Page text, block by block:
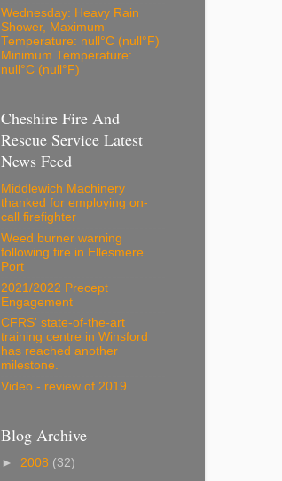
Wednesday: Heavy Rain
Shower, Maximum
Temperature: null°C (null°F)
Minimum Temperature:
null°C (null°F)
Cheshire Fire And
Rescue Service Latest
News Feed
Middlewich Machinery
thanked for employing on-
call firefighter
Weed burner warning
following fire in Ellesmere
Port
2021/2022 Precept
Engagement
CFRS' state-of-the-art
training centre in Winsford
has reached another
milestone.
Video - review of 2019
Blog Archive
► 2008 (32)